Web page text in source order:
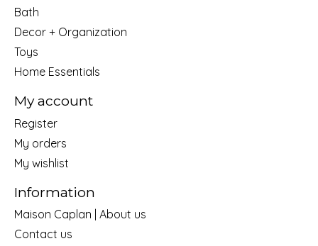
Bath
Decor + Organization
Toys
Home Essentials
My account
Register
My orders
My wishlist
Information
Maison Caplan | About us
Contact us